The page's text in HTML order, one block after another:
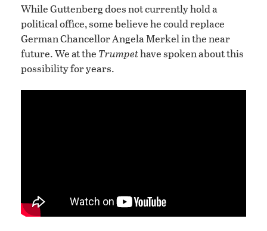
While Guttenberg does not currently hold a
political office, some believe he could replace
German Chancellor Angela Merkel in the near
future. We at the Trumpethave spoken about this
possibility for years.